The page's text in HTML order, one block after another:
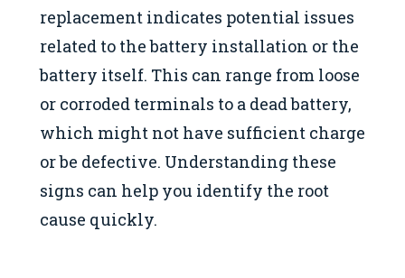
replacement indicates potential issues
related to the battery installation or the
battery itself. This can range from loose
or corroded terminals to a dead battery,
which might not have sufficient charge
or be defective. Understanding these
signs can help you identify the root
cause quickly.